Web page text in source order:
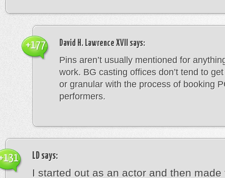
David H. Lawrence XVII says:
Pins aren’t usually mentioned for
work. BG casting offices don’t tend to
or granular with the process of booking
performers.
+177
LD says:
I started out as an actor and then made